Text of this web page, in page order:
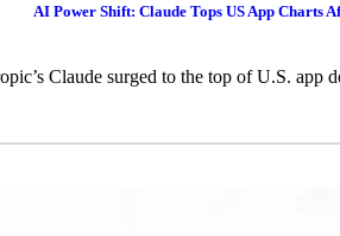
AI Power Shift: Claude Tops US App Charts
Claude surged to the top of U.S.